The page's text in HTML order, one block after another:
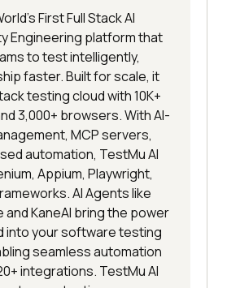
First Full Stack AI
Engineering platform that
to test intelligently,
faster. Built for scale, it
testing cloud with 10K+
3,000+ browsers. With AI-
MCP servers,
automation, TestMu AI
Appium, Playwright,
AI Agents like
and KaneAI bring the power
into your software testing
seamless automation
integrations. TestMu AI